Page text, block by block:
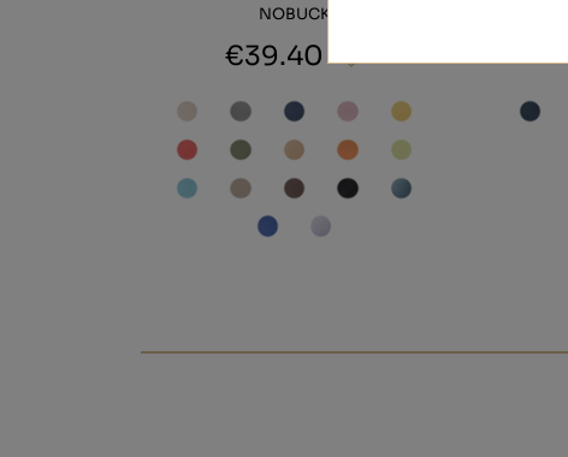
NOBUCK
€39.40